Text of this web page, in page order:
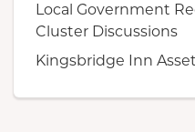
Local Government
Cluster Discussions
Kingsbridge Inn